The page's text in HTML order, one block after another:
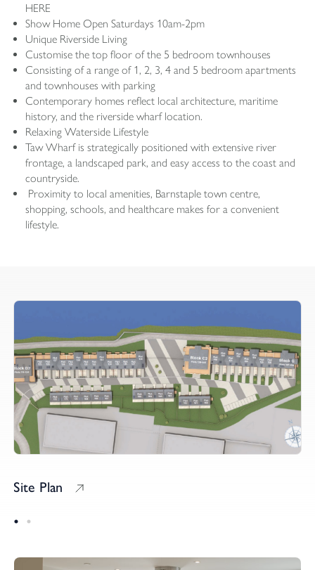
HERE
Show Home Open Saturdays 10am-2pm
Unique Riverside Living
Customise the top floor of the 5 bedroom townhouses
Consisting of a range of 1, 2, 3, 4 and 5 bedroom apartments
and townhouses with parking
Contemporary homes reflect local architecture, maritime
history, and the riverside wharf location.
Relaxing Waterside Lifestyle
Taw Wharf is strategically positioned with extensive river
frontage, a landscaped park, and easy access to the coast and
countryside.
Proximity to local amenities, Barnstaple town centre,
shopping, schools, and healthcare makes for a convenient
lifestyle.
Site Plan